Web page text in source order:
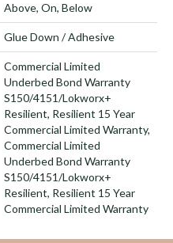
Above, On, Below
Glue Down / Adhesive
Commercial Limited
Underbed Bond Warranty
S150/4151/Lokworx+
Resilient, Resilient 15 Year
Commercial Limited Warranty,
Commercial Limited
Underbed Bond Warranty
S150/4151/Lokworx+
Resilient, Resilient 15 Year
Commercial Limited Warranty